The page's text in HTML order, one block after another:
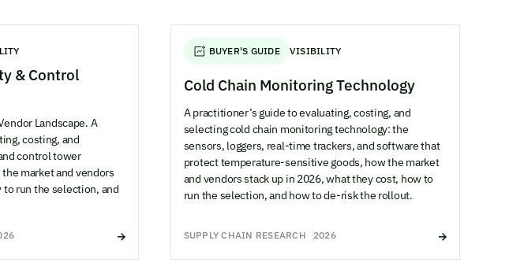
& Control
Landscape. A
costing, and
control tower
market and vendors
run the selection, and
BUYER'S GUIDE VISIBILITY
Cold Chain Monitoring Technology
A practitioner’s guide to evaluating, costing, and
selecting cold chain monitoring technology: the
sensors, loggers, real-time trackers, and software that
protect temperature-sensitive goods, how the market
and vendors stack up in 2026, what they cost, how to
run the selection, and how to de-risk the rollout.
SUPPLY CHAIN RESEARCH 2026